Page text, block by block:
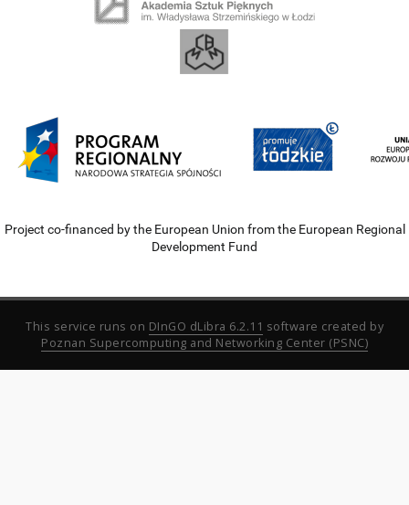
Project co-financed by the European Union from the European Regional
Development Fund
This service runs on DInGO dLibra 6.2.11 software created by
Poznan Supercomputing and Networking Center (PSNC)